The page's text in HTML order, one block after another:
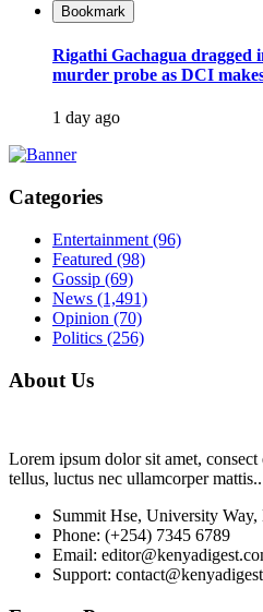
Bookmark
Rigathi Gachagua
murder probe as DCI
1 day ago
Categories
Entertainment (96)
Featured (98)
Gossip (69)
News (1,491)
Opinion (70)
Politics (256)
About Us
Lorem ipsum dolor sit amet,
tellus, luctus nec ullamcorper mattis..
Summit Hse, University Way,
Phone: (+254) 7345 6789
Email:
Support: